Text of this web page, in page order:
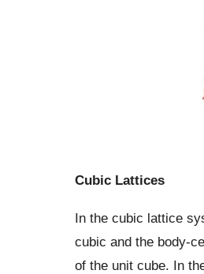
Cubic Lattices
In the cubic lattice
cubic and the body-
of the unit cube. In